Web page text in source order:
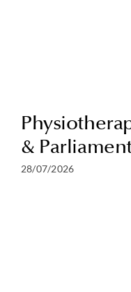
&
28/07/2026